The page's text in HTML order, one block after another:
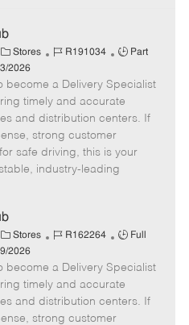
C
a
t
e
g
o
r
Stores
J
b
I
d
R191034
J
b
T
y
e
Part
2026
become a Delivery Specialist
timely and accurate
and distribution centers. If
strong customer
safe driving, this is your
industry-leading
C
a
t
e
g
o
Stores
J
b
I
d
R162264
J
b
T
y
Full
2026
become a Delivery Specialist
timely and accurate
and distribution centers. If
strong customer